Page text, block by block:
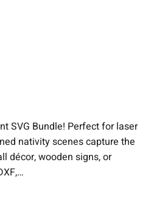
SVG Bundle! Perfect for laser
nativity scenes capture the
décor, wooden signs, or